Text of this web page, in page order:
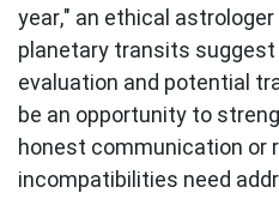
year," an ethical
planetary transits
evaluation and potential
be an opportunity to
honest communication or
incompatibilities need